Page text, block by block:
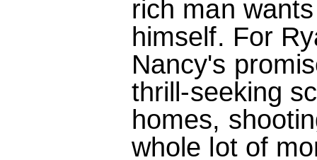
rich man
himself. For
Nancy's
thrill-seeking
homes,
whole lot of